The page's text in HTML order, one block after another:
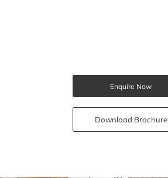
Enquire Now
Download Brochure